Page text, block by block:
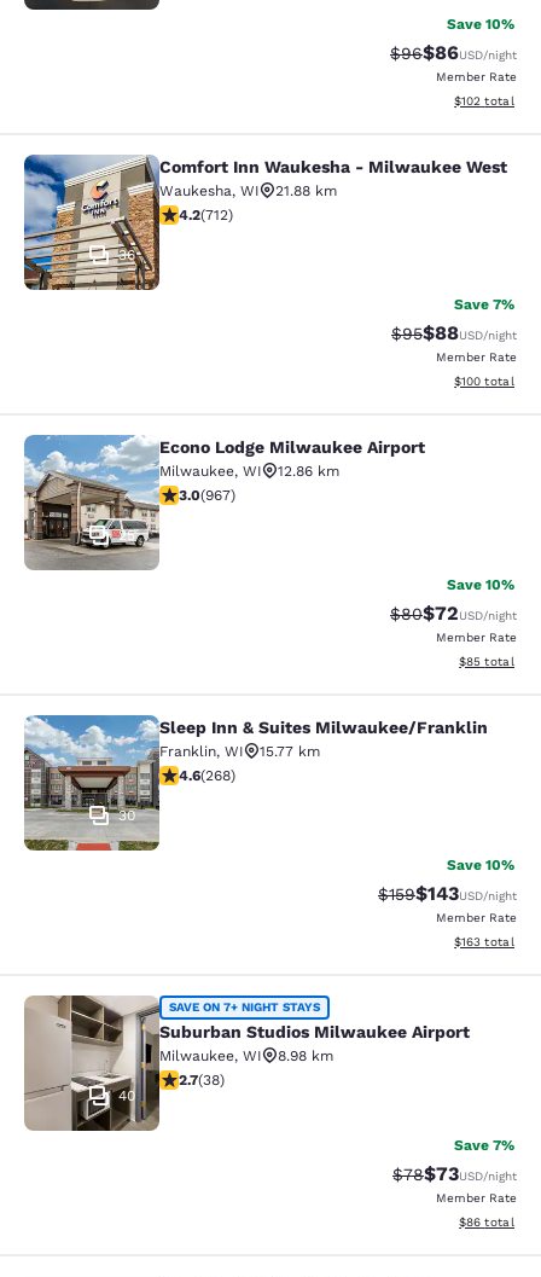
Save 10%
Strikethrough
$96Discounted
$86USD/night
Member Rate
View
$102 total
Comfort Inn Waukesha -
36
Comfort Inn Waukesha - Milwaukee West
Waukesha, WI
21.88 km
4.15 stars rating. Very Good. 712 reviews
4.2(712)
Save 7%
Strikethrough
$95Discounted
$88USD/night
Member Rate
View
$100 total
Econo Lodge Milwaukee Airport
25
Econo Lodge Milwaukee Airport
Milwaukee, WI
12.86 km
2.95 stars rating. Fair. 967 reviews
3.0(967)
Save 10%
Strikethrough
$80Discounted
$72USD/night
Member Rate
View
$85 total
Sleep Inn & Suites Milwaukee/
30
Sleep Inn & Suites Milwaukee/Franklin
Franklin, WI
15.77 km
4.57 stars rating. Excellent. 268 reviews
4.6(268)
Save 10%
Strikethrough Rate:
$159Discounted
$143USD/night
Member Rate
View
$163 total
Suburban Studios Milwaukee
40
SAVE ON 7+ NIGHT STAYS
Suburban Studios Milwaukee Airport
Milwaukee, WI
8.98 km
2.66 stars rating. Fair. 38 reviews
2.7(38)
Save 7%
Strikethrough
$78Discounted
$73USD/night
Member Rate
View
$86 total